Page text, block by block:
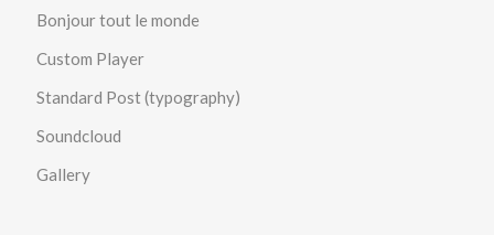
Bonjour tout le monde
Custom Player
Standard Post (typography)
Soundcloud
Gallery